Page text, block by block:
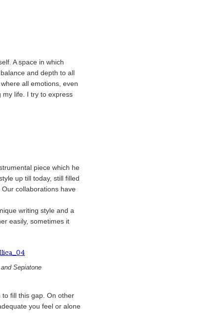
A space in which
and depth to all
all emotions, even
my life. I try to express
piece which he
up till today, still filled
collaborations have
writing style and a
easily, sometimes it
Sepiatone
fill this gap. On other
you feel or alone